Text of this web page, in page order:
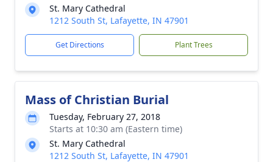
St. Mary Cathedral
1212 South St, Lafayette, IN 47901
Get Directions Plant Trees
Mass of Christian Burial
Tuesday, February 27, 2018
Starts at 10:30 am (Eastern time)
St. Mary Cathedral
1212 South St, Lafayette, IN 47901